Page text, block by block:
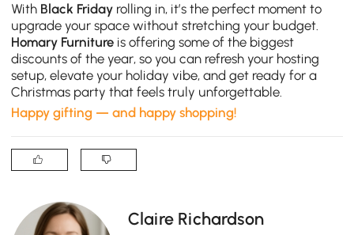
With Black Friday rolling in, it’s the perfect moment to
upgrade your space without stretching your budget.
Homary Furniture is offering some of the biggest
discounts of the year, so you can refresh your hosting
setup, elevate your holiday vibe, and get ready for a
Christmas party that feels truly unforgettable.
Happy gifting — and happy shopping!
Claire Richardson